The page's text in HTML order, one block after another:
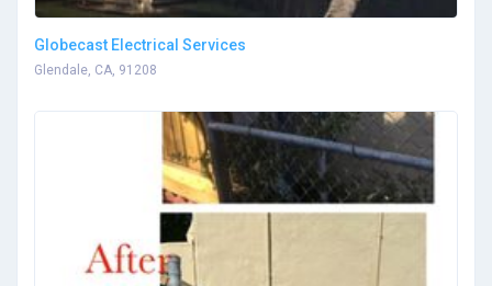
Globecast Electrical Services
Glendale, CA, 91208